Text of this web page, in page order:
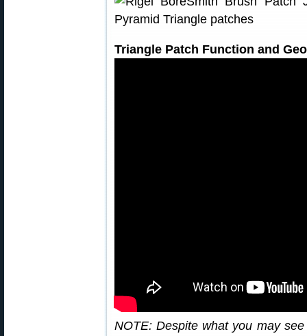
Triangle Patch Function and
NOTE: Despite what you may